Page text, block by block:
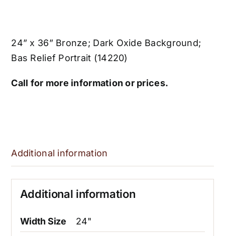
24” x 36” Bronze; Dark Oxide Background;
Bas Relief Portrait (14220)
Call for more information or prices.
Additional information
Additional information
Width Size
24"